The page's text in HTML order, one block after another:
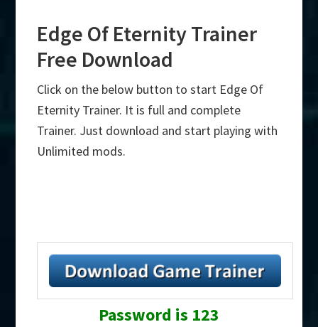
Edge Of Eternity Trainer
Free Download
Click on the below button to start Edge Of
Eternity Trainer. It is full and complete
Trainer. Just download and start playing with
Unlimited mods.
Password is 123